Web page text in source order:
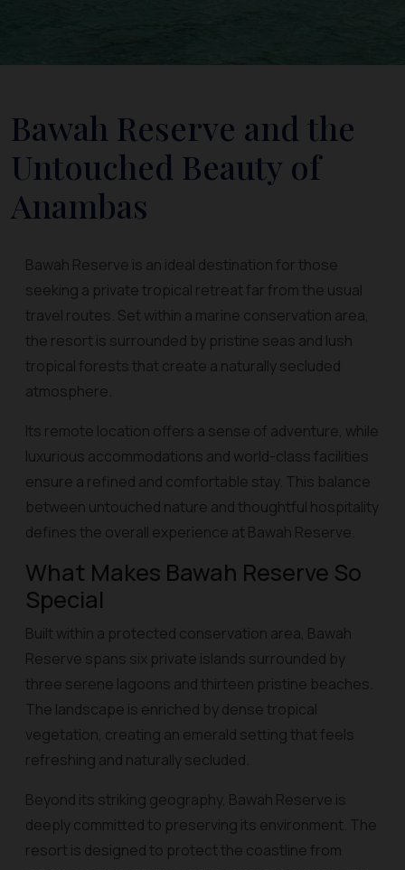
Bawah Reserve and the
Untouched Beauty of
Anambas
Bawah Reserve is an ideal destination for those
seeking a private tropical retreat far from the usual
travel routes. Set within a marine conservation area,
the resort is surrounded by pristine seas and lush
tropical forests that create a naturally secluded
atmosphere.
Its remote location offers a sense of adventure, while
luxurious accommodations and world-class facilities
ensure a refined and comfortable stay. This balance
between untouched nature and thoughtful hospitality
defines the overall experience at Bawah Reserve.
What Makes Bawah Reserve So
Special
Built within a protected conservation area, Bawah
Reserve spans six private islands surrounded by
three serene lagoons and thirteen pristine beaches.
The landscape is enriched by dense tropical
vegetation, creating an emerald setting that feels
refreshing and naturally secluded.
Beyond its striking geography, Bawah Reserve is
deeply committed to preserving its environment. The
resort is designed to protect the coastline from